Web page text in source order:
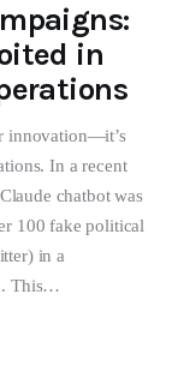
in
innovation—it’s
In a recent
chatbot was
100 fake political
in a
This…